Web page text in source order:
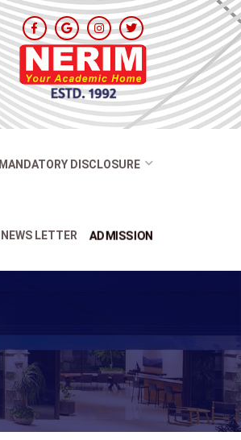
MANDATORY DISCLOSURE
NEWS LETTER ADMISSION